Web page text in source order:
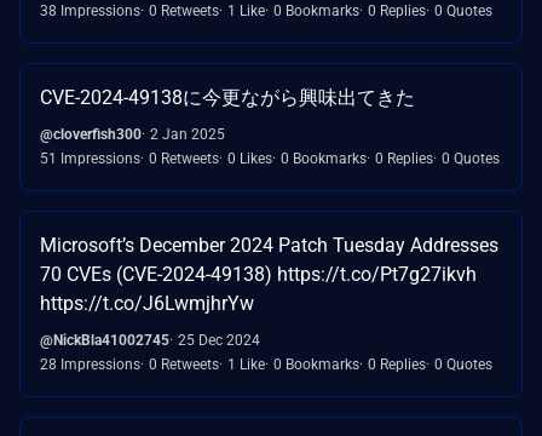
38 Impressions 0 Retweets 1 Like 0 Bookmarks 0 Replies 0 Quotes
CVE-2024-49138に今更ながら興味出てきた
@cloverfish300 2 Jan 2025
51 Impressions 0 Retweets 0 Likes 0 Bookmarks 0 Replies 0 Quotes
Microsoft’s December 2024 Patch Tuesday Addresses
70 CVEs (CVE-2024-49138) https://t.co/Pt7g27ikvh
https://t.co/J6LwmjhrYw
@NickBla41002745 25 Dec 2024
28 Impressions 0 Retweets 1 Like 0 Bookmarks 0 Replies 0 Quotes